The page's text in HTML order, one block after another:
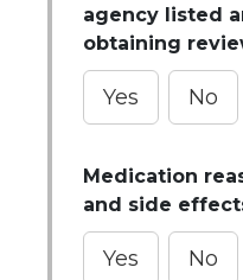
agency listed
obtaining
Yes No
Medication
and side
Yes No